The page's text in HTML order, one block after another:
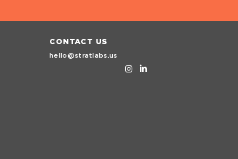
CONTACT US
hello@stratlabs.us